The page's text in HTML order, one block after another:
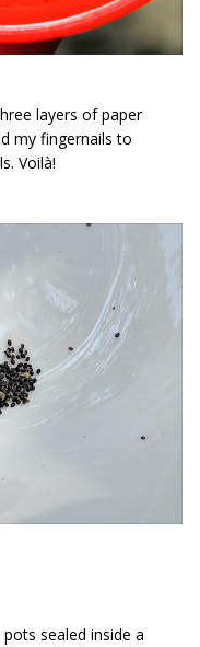
layers of paper
my fingernails to
Voilà!
sealed inside a